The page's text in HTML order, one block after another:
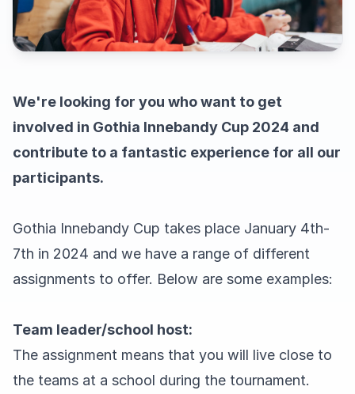
We're looking for you who want to get
involved in Gothia Innebandy Cup 2024 and
contribute to a fantastic experience for all our
participants.
Gothia Innebandy Cup takes place January 4th-
7th in 2024 and we have a range of different
assignments to offer. Below are some examples:
Team leader/school host:
The assignment means that you will live close to
the teams at a school during the tournament.